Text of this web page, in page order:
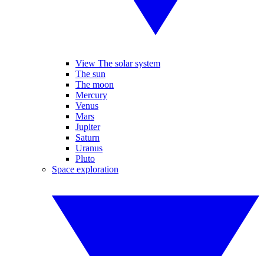
View The solar system
The sun
The moon
Mercury
Venus
Mars
Jupiter
Saturn
Uranus
Pluto
Space exploration